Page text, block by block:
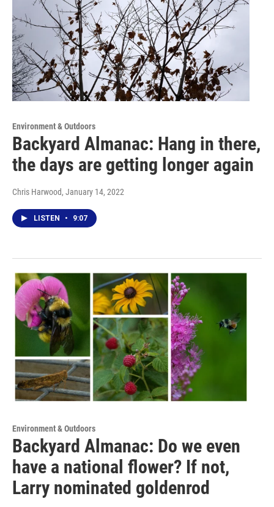
Environment & Outdoors
Backyard Almanac: Hang in there,
the days are getting longer again
Chris Harwood, January 14, 2022
LISTEN • 9:07
Environment & Outdoors
Backyard Almanac: Do we even
have a national flower? If not,
Larry nominated goldenrod